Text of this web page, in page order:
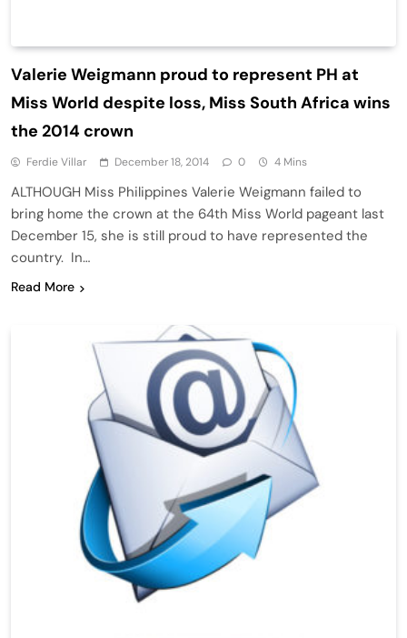
Valerie Weigmann proud to represent PH at
Miss World despite loss, Miss South Africa wins
the 2014 crown
Ferdie Villar December 18, 2014 0 4 Mins
ALTHOUGH Miss Philippines Valerie Weigmann failed to
bring home the crown at the 64th Miss World pageant last
December 15, she is still proud to have represented the
country. In…
Read More